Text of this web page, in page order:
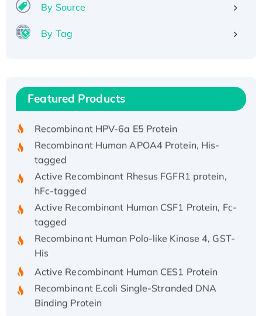
By Source
By Tag
Featured Products
Recombinant Human IFNA21 Protein,
His/GST-tagged
Recombinant HPV-6a E5 Protein
Recombinant Human APOA4 Protein, His-
tagged
Active Recombinant Rhesus FGFR1 protein,
hFc-tagged
Active Recombinant Human CSF1 Protein, Fc-
tagged
Recombinant Human Polo-like Kinase 4, GST-
His
Active Recombinant Human CES1 Protein
Recombinant E.coli Single-Stranded DNA
Binding Protein
Recombinant Human EZH2 protein, His-